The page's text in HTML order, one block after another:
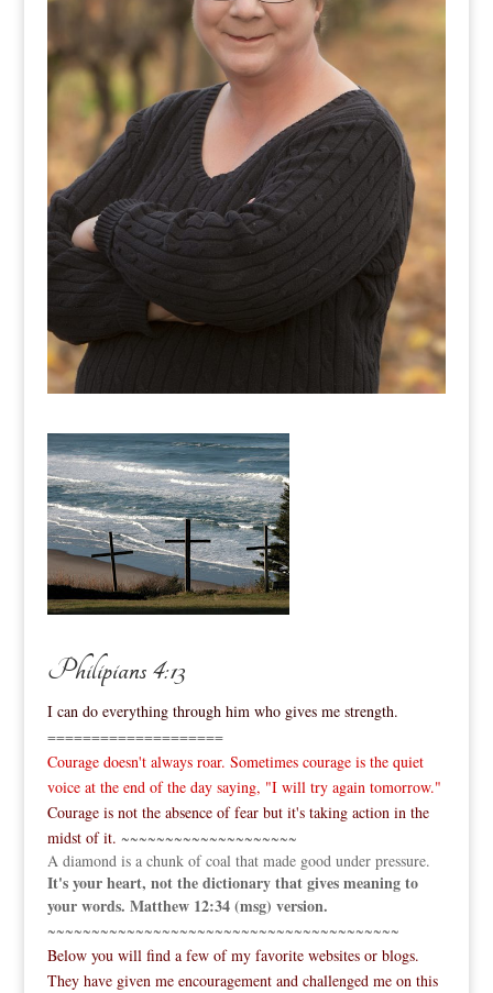
Philipians 4:13
I can do everything through him who gives me strength.
====================
Courage doesn't always roar. Sometimes courage is the quiet
voice at the end of the day saying, "I will try again tomorrow."
Courage is not the absence of fear but it's taking action in the
midst of it. ~~~~~~~~~~~~~~~~~~~~
A diamond is a chunk of coal that made good under pressure.
It's your heart, not the dictionary that gives meaning to
your words. Matthew 12:34 (msg) version.
~~~~~~~~~~~~~~~~~~~~~~~~~~~~~~~~~~~~~~~~
Below you will find a few of my favorite websites or blogs.
They have given me encouragement and challenged me on this